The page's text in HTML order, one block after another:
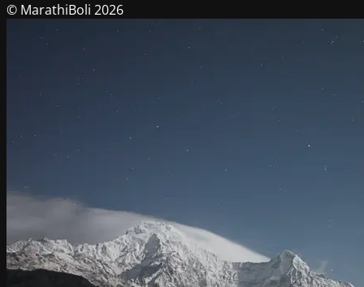
© MarathiBoli 2026